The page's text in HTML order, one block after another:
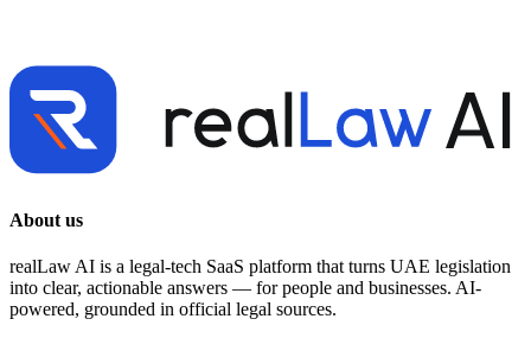
About us
realLaw AI is a legal-tech SaaS platform that turns UAE legislation
into clear, actionable answers — for people and businesses. AI-
powered, grounded in official legal sources.